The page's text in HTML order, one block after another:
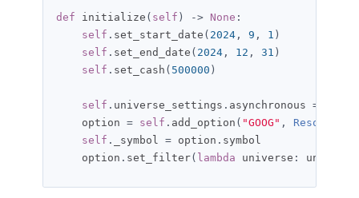
def initialize ( self ) -> None :
self . set_start_date ( 2024 , 9 , 1 )
self . set_end_date ( 2024 , 12 , 31 )
self . set_cash ( 500000 )
self . universe_settings . asynchronous =
    option
= self . add_option ( "GOOG" , Resolution
self . _symbol = option . symbol
    option
. set_filter( lambda universe : universe